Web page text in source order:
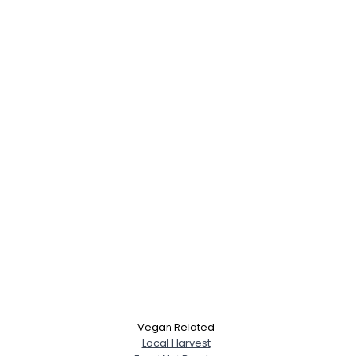
Vegan Related
Local Harvest